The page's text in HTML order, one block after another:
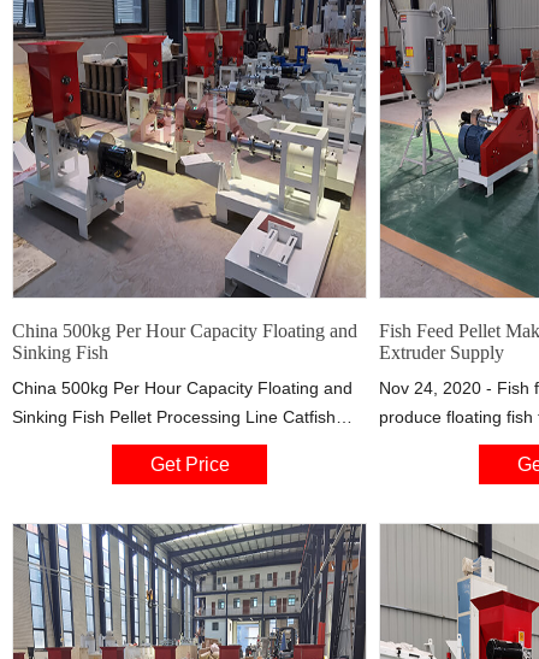
China 500kg Per Hour Capacity Floating and
Sinking Fish
China 500kg Per Hour Capacity Floating and
Sinking Fish Pellet Processing Line Catfish
Feed Extruder, Find details about China
Floating Fish Food Extruder, Twin Screw
Floating and Sinking Fish Pellet Processing
Line Catfish Feed Extruder - Jinan Bright
Machinery Co., Ltd.
Get Price
Fish Feed Pellet
Extruder Supply
Nov 24, 2020 - Fish
produce floating
and partially
of raw materials,
is the
aquatic feed pellets